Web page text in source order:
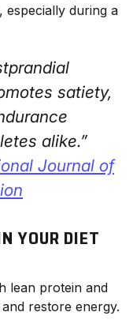
especially during a
satiety,
alike.”
Journal of
YOUR DIET
lean protein and
restore energy.